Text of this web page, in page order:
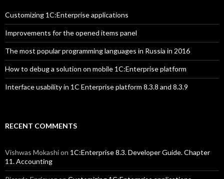
Customizing 1C:Enterprise applications
Improvements for the opened items panel
The most popular programming languages in Russia in 2016
How to debug a solution on mobile 1C:Enterprise platform
Interface usability in 1C Enterprise platform 8.3.8 and 8.3.9
RECENT COMMENTS
Vishwas Mokashion 1C:Enterprise 8.3. Developer Guide. Chapter
11. Accounting